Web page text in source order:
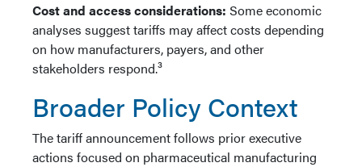
Cost and access considerations: Some economic
analyses suggest tariffs may affect costs depending
on how manufacturers, payers, and other
stakeholders respond.³
Broader Policy Context
The tariff announcement follows prior executive
actions focused on pharmaceutical manufacturing